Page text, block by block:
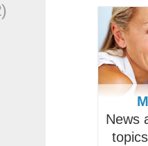
News